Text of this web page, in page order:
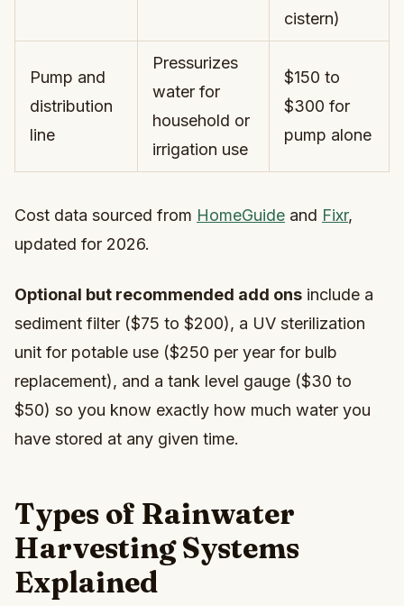
cistern)
Pump and
distribution
line
Pressurizes
water for
household or
irrigation use
$150 to
$300 for
pump alone
Cost data sourced from HomeGuide and Fixr,
updated for 2026.
Optional but recommended add ons include a
sediment filter ($75 to $200), a UV sterilization
unit for potable use ($250 per year for bulb
replacement), and a tank level gauge ($30 to
$50) so you know exactly how much water you
have stored at any given time.
Types of Rainwater
Harvesting Systems
Explained